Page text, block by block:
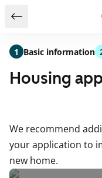
Return to serch
Housing
We recommend
your application to
new home.
1 Basic information